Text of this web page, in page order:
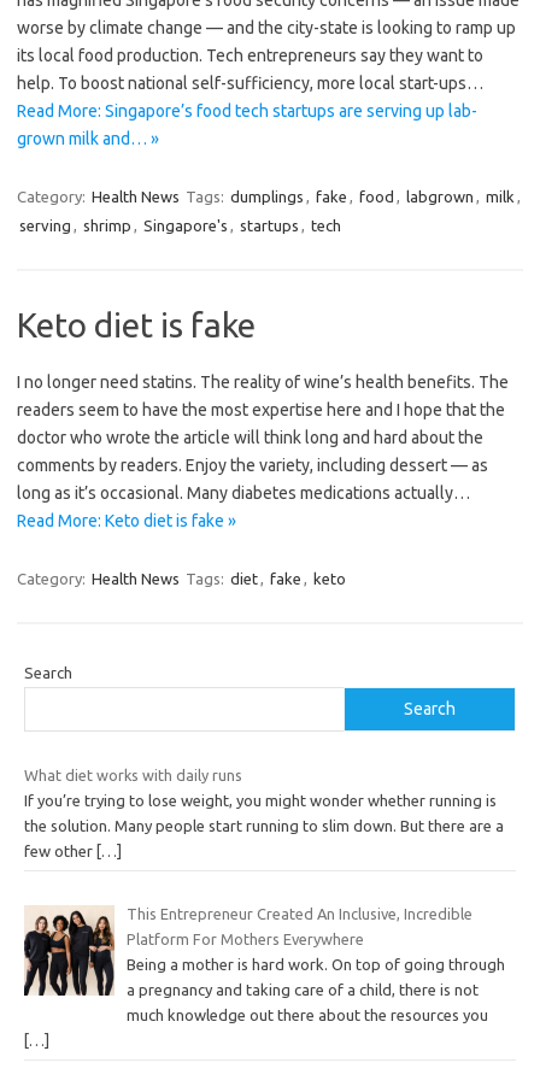
worse by climate change — and the city-state is looking to ramp up
its local food production. Tech entrepreneurs say they want to
help. To boost national self-sufficiency, more local start-ups…
Read More: Singapore’s food tech startups are serving up lab-
grown milk and… »
Category: Health News Tags: dumplings , fake , food , labgrown , milk ,
serving , shrimp , Singapore's , startups , tech
Keto diet is fake
I no longer need statins. The reality of wine’s health benefits. The
readers seem to have the most expertise here and I hope that the
doctor who wrote the article will think long and hard about the
comments by readers. Enjoy the variety, including dessert — as
long as it’s occasional. Many diabetes medications actually…
Read More: Keto diet is fake »
Category: Health News Tags: diet, fake , keto
Search
Search
What diet works with daily runs
If you’re trying to lose weight, you might wonder whether running is
the solution. Many people start running to slim down. But there are a
few other […]
This Entrepreneur Created An Inclusive, Incredible
Platform For Mothers Everywhere
Being a mother is hard work. On top of going through
a pregnancy and taking care of a child, there is not
much knowledge out there about the resources you
[…]